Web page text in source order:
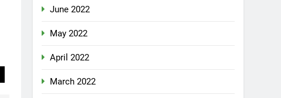
June 2022
May 2022
April 2022
March 2022